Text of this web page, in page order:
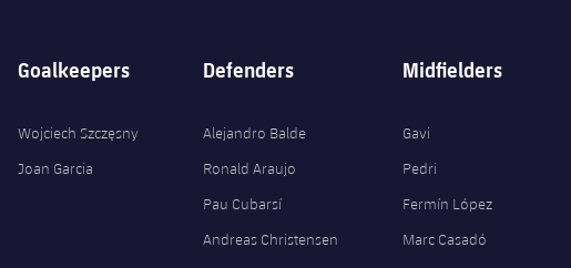
Goalkeepers
Wojciech Szczęsny
Joan Garcia
Defenders
Alejandro Balde
Ronald Araujo
Pau Cubarsí
Andreas Christensen
Midfielders
Gavi
Pedri
Fermín López
Marc Casadó